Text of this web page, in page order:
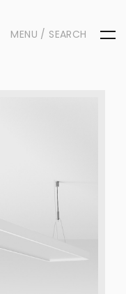
MENU / SEARCH